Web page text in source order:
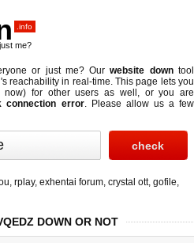
.info
me?
or just me? Ourwebsite downtool
reachability in real-time. This page lets you
now) for other users as well, or you are
connection error. Please allow us a few
, rplay, exhentai forum, crystal ott, gofile,
DOWN OR NOT